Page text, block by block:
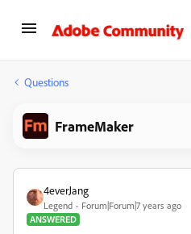
Questions
FrameMaker
4everJang
Legend
Forum|Forum|7 years ago
ANSWERED